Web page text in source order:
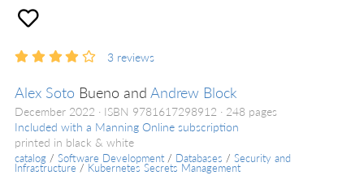
3 reviews
Alex Soto Bueno and Andrew Block
December 2022 ISBN 9781617298912
248 pages
Included with a Manning Online subscription
printed in black & white
catalog / Software Development / Databases / Security and
Infrastructure / Kubernetes Secrets Management